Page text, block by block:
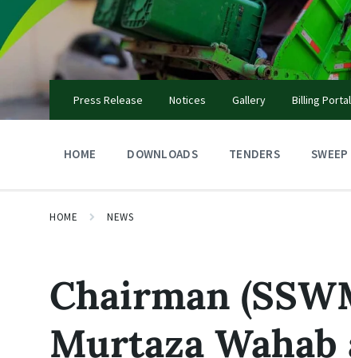
content
main
navigation
footer
Press Release Notices Gallery Billing Portal
HOME DOWNLOADS TENDERS SWEEP
HOME NEWS
Chairman
Murtaza